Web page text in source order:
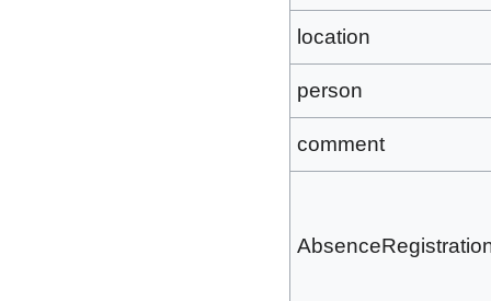
location
person
comment